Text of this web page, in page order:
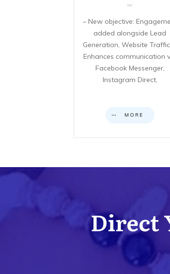
– New objective:
added alongside Lead
Generation, Website
Enhances communication
Facebook Messenger,
Instagram Direct,
MORE
Direct